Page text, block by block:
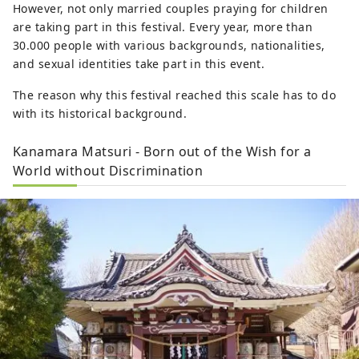
However, not only married couples praying for children
are taking part in this festival. Every year, more than
30.000 people with various backgrounds, nationalities,
and sexual identities take part in this event.
The reason why this festival reached this scale has to do
with its historical background.
Kanamara Matsuri - Born out of the Wish for a
World without Discrimination